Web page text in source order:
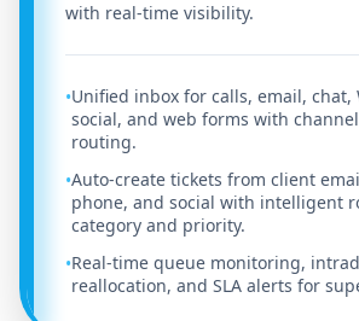
with real-time visibility.
•Unified inbox for calls, email, chat,
social, and web forms with
routing.
•Auto-create tickets from client
phone, and social with intelligent
category and priority.
•Real-time queue monitoring,
reallocation, and SLA alerts for